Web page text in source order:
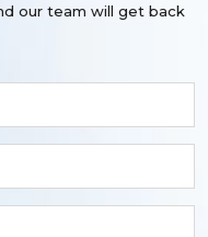
our team will get back